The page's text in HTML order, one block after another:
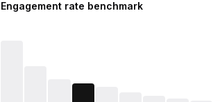
Engagement rate benchmark